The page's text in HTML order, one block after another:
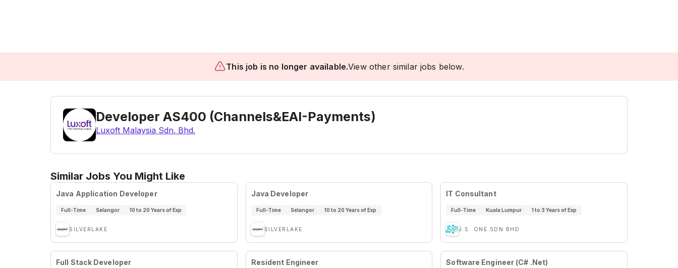
This job is no longer available.View other similar jobs below.
Developer AS400 (Channels&EAI-Payments)
Luxoft Malaysia Sdn. Bhd.
Similar Jobs You Might Like
Java Application Developer
Full-Time Selangor 10 to 20 Years of Exp
SILVERLAKE
Java Developer
Full-Time Selangor 10 to 20 Years of Exp
SILVERLAKE
IT Consultant
Full-Time Kuala Lumpur 1 to 3 Years of Exp
J.S. ONE SDN BHD
Full Stack Developer Resident Engineer Software Engineer (C# .Net)